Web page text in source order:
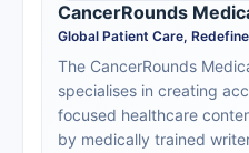
CancerRounds
Global Patient Care,
The CancerRounds
specialises in creating
focused healthcare
by medically trained